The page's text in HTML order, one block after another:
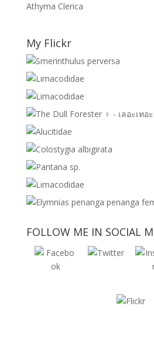
Athyma Clerica
My Flickr
FOLLOW ME IN SOCIAL